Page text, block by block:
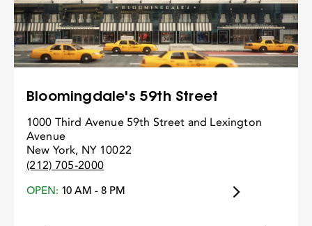
Bloomingdale's 59th Street
1000 Third Avenue 59th Street and Lexington
Avenue
New York, NY 10022
(212) 705-2000
OPEN: 10 AM - 8 PM